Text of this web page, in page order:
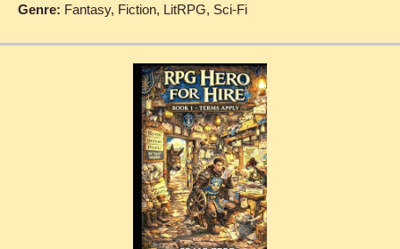
Genre: Fantasy, Fiction, LitRPG, Sci-Fi